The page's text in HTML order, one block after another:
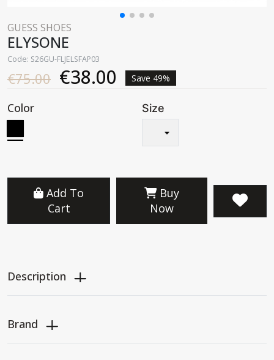
GUESS SHOES
ELYSONE
Code: S26GU-FLJELSFAP03
€75.00 €38.00 Save 49%
Color Size
Add To
Cart
Buy
Now
Description
Brand